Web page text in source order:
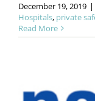
December 19, 2019 |
Hospitals, private
Read More